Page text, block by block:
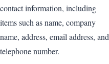
contact information, including
items such as name, company
name, address, email address, and
telephone number.